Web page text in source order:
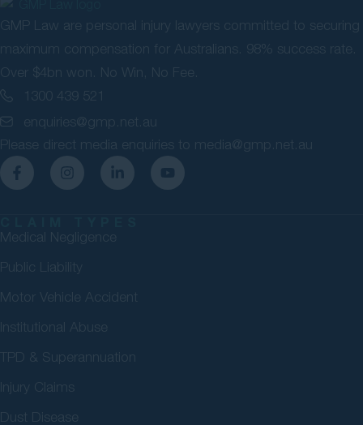
GMP Law are personal injury lawyers committed to securing
maximum compensation for Australians. 98% success rate.
Over $4bn won. No Win, No Fee.
1300 439 521
enquiries@gmp.net.au
Please direct media enquiries to media@gmp.net.au
Medical Negligence
Public Liability
Motor Vehicle Accident
Institutional Abuse
TPD & Superannuation
Injury Claims
Dust Disease